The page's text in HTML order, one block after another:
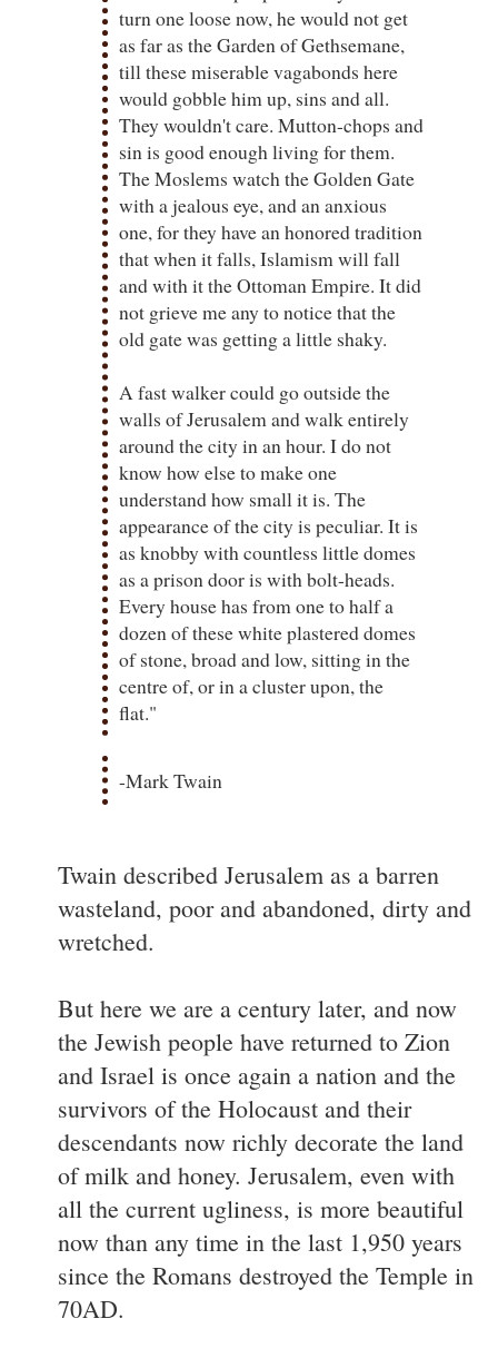
turn one loose now, he would not get
as far as the Garden of Gethsemane,
till these miserable vagabonds here
would gobble him up, sins and all.
They wouldn't care. Mutton-chops and
sin is good enough living for them.
The Moslems watch the Golden Gate
with a jealous eye, and an anxious
one, for they have an honored tradition
that when it falls, Islamism will fall
and with it the Ottoman Empire. It did
not grieve me any to notice that the
old gate was getting a little shaky.
A fast walker could go outside the
walls of Jerusalem and walk entirely
around the city in an hour. I do not
know how else to make one
understand how small it is. The
appearance of the city is peculiar. It is
as knobby with countless little domes
as a prison door is with bolt-heads.
Every house has from one to half a
dozen of these white plastered domes
of stone, broad and low, sitting in the
centre of, or in a cluster upon, the
flat."
-Mark Twain
Twain described Jerusalem as a barren
wasteland, poor and abandoned, dirty and
wretched.
But here we are a century later, and now
the Jewish people have returned to Zion
and Israel is once again a nation and the
survivors of the Holocaust and their
descendants now richly decorate the land
of milk and honey. Jerusalem, even with
all the current ugliness, is more beautiful
now than any time in the last 1,950 years
since the Romans destroyed the Temple in
70AD.